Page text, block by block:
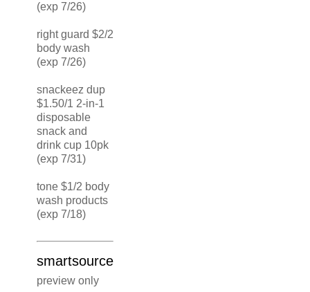
(exp 7/26)
right guard $2/2
body wash
(exp 7/26)
snackeez dup
$1.50/1 2-in-1
disposable
snack and
drink cup 10pk
(exp 7/31)
tone $1/2 body
wash products
(exp 7/18)
smartsource
preview only